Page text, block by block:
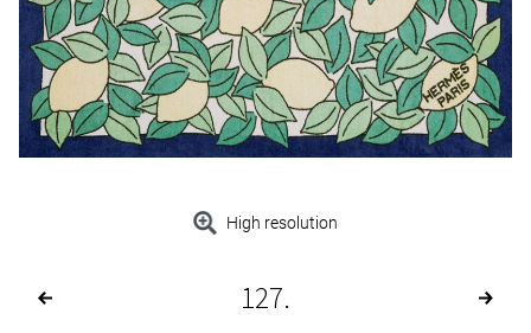
High resolution
127